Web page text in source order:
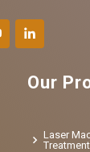
Our
Laser
Treatment